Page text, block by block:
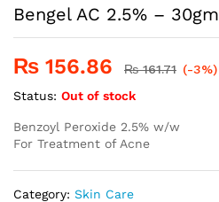
Bengel AC 2.5% – 30gm
₨ 156.86 ₨161.71 (-3%)
Status: Out of stock
Benzoyl Peroxide 2.5% w/w
For Treatment of Acne
Category: Skin Care